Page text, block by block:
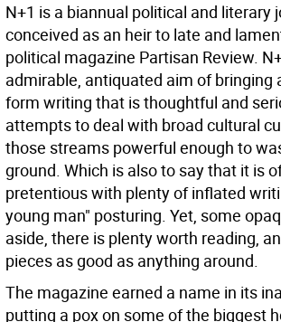
N+1 is a biannual political and literary
conceived as an heir to late and
political magazine Partisan Review.
admirable, antiquated aim of bringing
form writing that is thoughtful and
attempts to deal with broad cultural
those streams powerful enough to
ground. Which is also to say that it is
pretentious with plenty of inflated
young man" posturing. Yet, some
aside, there is plenty worth reading,
pieces as good as anything around.
The magazine earned a name in its
putting a pox on some of the biggest